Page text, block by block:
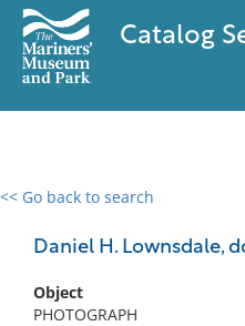
Catalog
<< Go back to search
Daniel H. Lownsdale,
Object
PHOTOGRAPH
0 results